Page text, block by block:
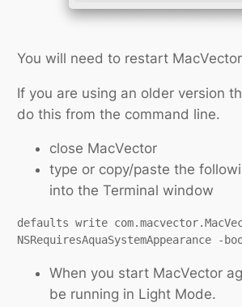
You will need to restart
If you are using an older version
do this from the command line.
close MacVector
type or copy/paste the
into the Terminal window
defaults write
NSRequiresAquaSystemAppearance -
When you start MacVector
be running in Light Mode.